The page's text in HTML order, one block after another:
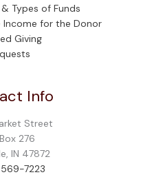
Types of Funds
for the Donor
Giving
Info
Street
276
IN 47872
7223